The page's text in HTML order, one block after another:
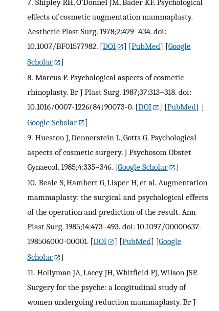
effects of cosmetic augmentation mammaplasty.
Aesthetic Plast Surg. 1978;2:429–434. doi:
10.1007/BF01577982. [DOI ] [PubMed] [Google
Scholar
]
8. Marcus P. Psychological aspects of cosmetic
rhinoplasty. Br J Plast Surg. 1987;37:313–318. doi:
10.1016/0007-1226(84)90073-0. [DOI ] [PubMed] [
Google Scholar
]
9. Hueston J, Dennerstein L, Gotts G. Psychological
aspects of cosmetic surgery. J Psychosom Obstet
Gynaecol. 1985;4:335–346. [Google Scholar
]
10. Beale S, Hambert G, Lisper H, et al. Augmentation
mammaplasty: the surgical and psychological effects
of the operation and prediction of the result. Ann
Plast Surg. 1985;14:473–493. doi: 10.1097/00000637-
198506000-00001. [DOI ] [PubMed] [Google
Scholar
]
11. Hollyman JA, Lacey JH, Whitfield PJ, Wilson JSP.
Surgery for the psyche: a longitudinal study of
women undergoing reduction mammaplasty. Br J